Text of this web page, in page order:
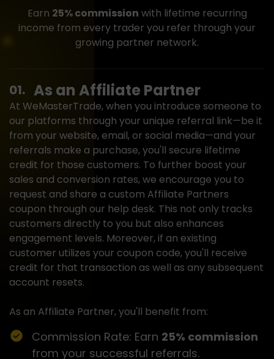
Earn 25% commission with lifetime recurring
income from every trader you refer through your
growing partner network.
As an Affiliate Partner
At WeMasterTrade, when you introduce someone to
our platforms through your unique referral link—be it
from your website, email, or social media—and your
referrals make a purchase, you'll secure lifetime
credit for those customers. To further boost your
sales and conversion rates, we encourage you to
request and share a custom Affiliate Partners
coupon through our help desk. This not only tracks
customers directly to you but also enhances
engagement levels. Moreover, if an existing
customer utilizes your coupon code, you'll receive
credit for that transaction as well as any subsequent
account resets.
As an Affiliate Partner, you'll benefit from:
Commission Rate: Earn 25% commission
from your successful referrals.